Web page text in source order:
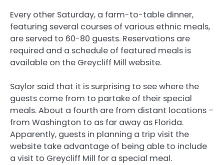
Every other Saturday, a farm-to-table dinner,
featuring several courses of various ethnic meals,
are served to 60-80 guests. Reservations are
required and a schedule of featured meals is
available on the Greycliff Mill website.
Saylor said that it is surprising to see where the
guests come from to partake of their special
meals. About a fourth are from distant locations –
from Washington to as far away as Florida.
Apparently, guests in planning a trip visit the
website take advantage of being able to include
a visit to Greycliff Mill for a special meal.